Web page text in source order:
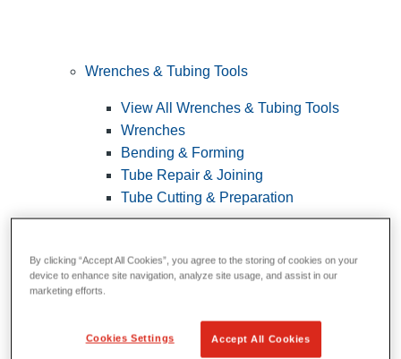
Wrenches & Tubing Tools
View All Wrenches & Tubing Tools
Wrenches
Bending & Forming
Tube Repair & Joining
Tube Cutting & Preparation
By clicking “Accept All Cookies”, you agree to the storing of cookies on your
device to enhance site navigation, analyze site usage, and assist in our
marketing efforts.
Cookies Settings Accept All Cookies